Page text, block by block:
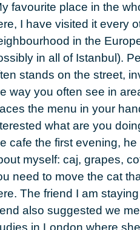
favourite place in the
I have visited it every
in the
in all of Istanbul).
stands on the street,
way you often see in
the menu in your
what are you
cafe the first evening,
myself: caj, grapes,
need to move the cat
The friend I am
also suggested we
in London where